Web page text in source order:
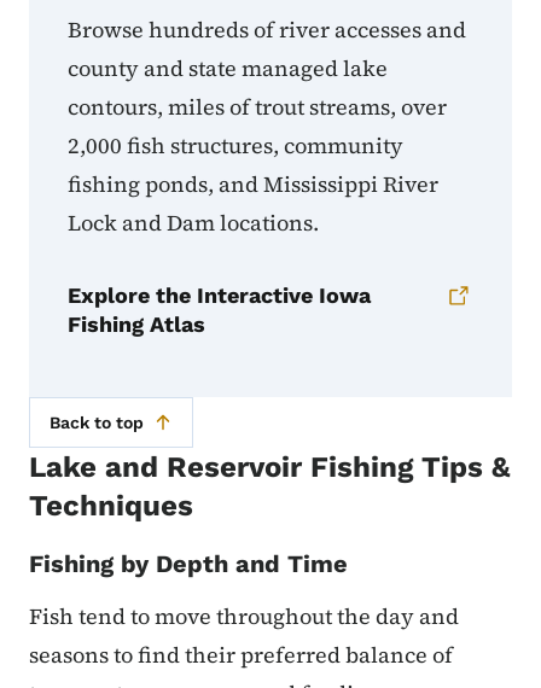
Browse hundreds of river accesses and
county and state managed lake
contours, miles of trout streams, over
2,000 fish structures, community
fishing ponds, and Mississippi River
Lock and Dam locations.
Explore the Interactive Iowa
Fishing Atlas
Back to top
Lake and Reservoir Fishing Tips &
Techniques
Fishing by Depth and Time
Fish tend to move throughout the day and
seasons to find their preferred balance of